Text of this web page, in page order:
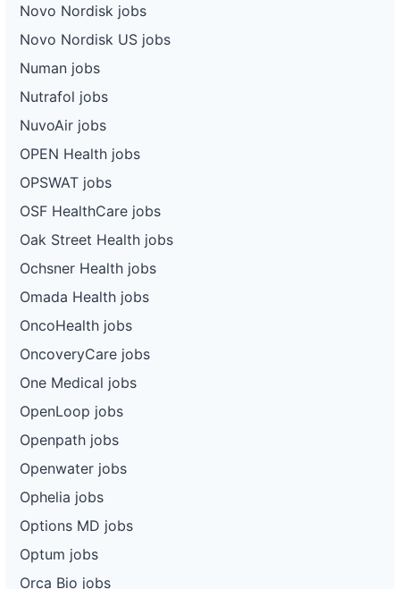
Novo Nordisk jobs
Novo Nordisk US jobs
Numan jobs
Nutrafol jobs
NuvoAir jobs
OPEN Health jobs
OPSWAT jobs
OSF HealthCare jobs
Oak Street Health jobs
Ochsner Health jobs
Omada Health jobs
OncoHealth jobs
OncoveryCare jobs
One Medical jobs
OpenLoop jobs
Openpath jobs
Openwater jobs
Ophelia jobs
Options MD jobs
Optum jobs
Orca Bio jobs